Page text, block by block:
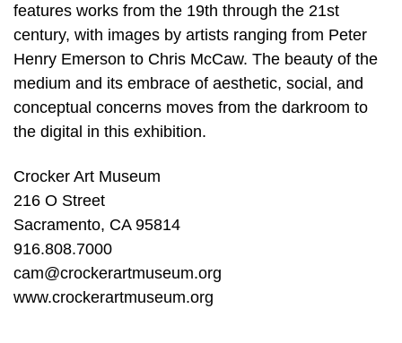
features works from the 19th through the 21st
century, with images by artists ranging from Peter
Henry Emerson to Chris McCaw. The beauty of the
medium and its embrace of aesthetic, social, and
conceptual concerns moves from the darkroom to
the digital in this exhibition.
Crocker Art Museum
216 O Street
Sacramento, CA 95814
916.808.7000
cam@crockerartmuseum.org
www.crockerartmuseum.org